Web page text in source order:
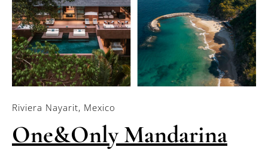
Riviera Nayarit, Mexico
One&Only Mandarina